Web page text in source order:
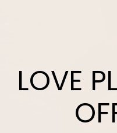
LOVE